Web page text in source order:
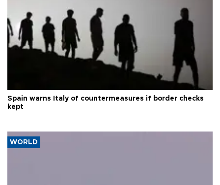
Spain warns Italy of countermeasures if border checks
kept
WORLD